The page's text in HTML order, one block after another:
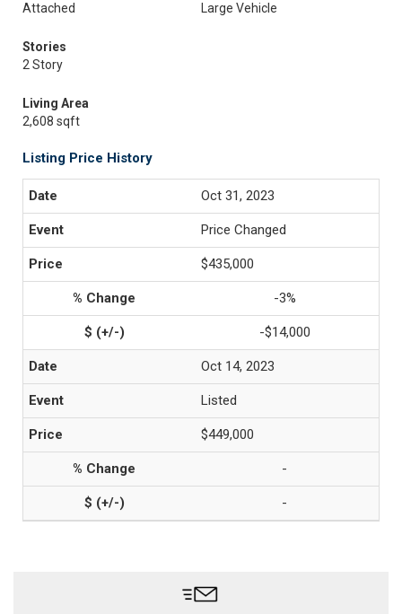
Attached
Large Vehicle
Stories
2 Story
Living Area
2,608 sqft
Listing Price History
Oct 31, 2023
Price Changed
$435,000
-3%
-$14,000
Oct 14, 2023
Listed
$449,000
-
-